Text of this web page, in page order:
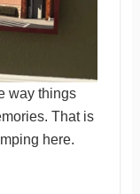
way things
That is
here.